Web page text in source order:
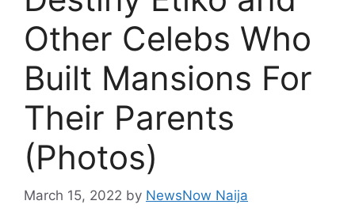
Other Celebs Who
Built Mansions For
Their Parents
(Photos)
March 15, 2022 by NewsNow Naija